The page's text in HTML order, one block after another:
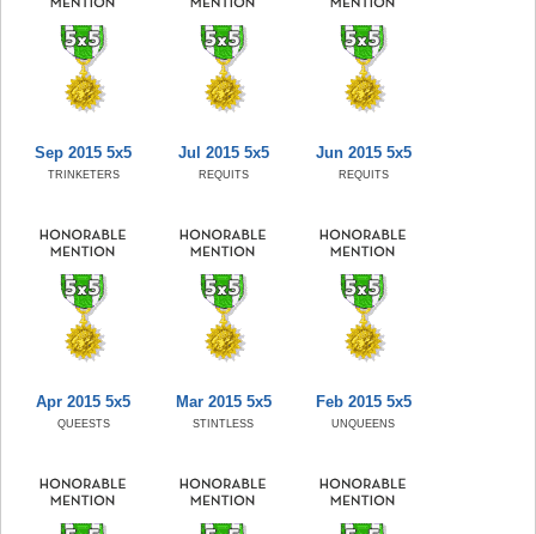
Sep 2015 5x5
TRINKETERS
Jul 2015 5x5
REQUITS
Jun 2015 5x5
REQUITS
Apr 2015 5x5
QUEESTS
Mar 2015 5x5
STINTLESS
Feb 2015 5x5
UNQUEENS